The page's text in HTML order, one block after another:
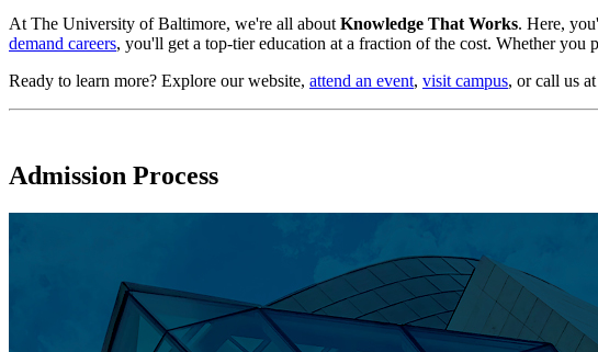
At The University of Baltimore, we're all about Knowledge That Works. Here,
demand careers, you'll get a top-tier education at a fraction of the cost. Whether
Ready to learn more? Explore our website, attend an event, visit campus, or call us at
Admission Process